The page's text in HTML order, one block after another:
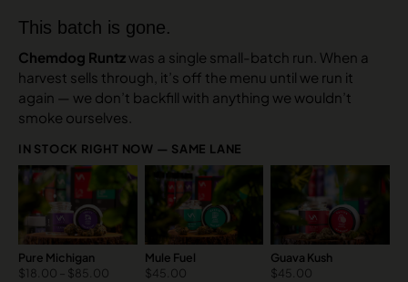
This batch is gone.
Chemdog Runtz was a single small-batch run. When a
harvest sells through, it’s off the menu until we run it
again — we don’t backfill with anything we wouldn’t
smoke ourselves.
IN STOCK RIGHT NOW — SAME LANE
Pure Michigan
$18.00 $85.00
Mule Fuel
$45.00
Guava Kush
$45.00